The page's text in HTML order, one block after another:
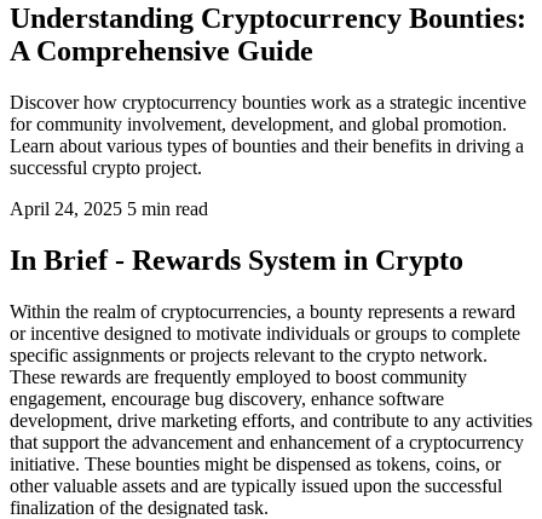
Understanding Cryptocurrency Bounties:
A Comprehensive Guide
Discover how cryptocurrency bounties work as a strategic incentive
for community involvement, development, and global promotion.
Learn about various types of bounties and their benefits in driving a
successful crypto project.
April 24, 2025 5 min read
In Brief - Rewards System in Crypto
Within the realm of cryptocurrencies, a bounty represents a reward
or incentive designed to motivate individuals or groups to complete
specific assignments or projects relevant to the crypto network.
These rewards are frequently employed to boost community
engagement, encourage bug discovery, enhance software
development, drive marketing efforts, and contribute to any activities
that support the advancement and enhancement of a cryptocurrency
initiative. These bounties might be dispensed as tokens, coins, or
other valuable assets and are typically issued upon the successful
finalization of the designated task.